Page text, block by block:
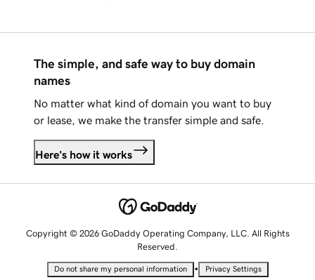
The simple, and safe way to buy domain
names
No matter what kind of domain you want to buy
or lease, we make the transfer simple and safe.
Here's how it works
Copyright © 2026 GoDaddy Operating Company, LLC. All Rights
Reserved.
Do not share my personal information • Privacy Settings